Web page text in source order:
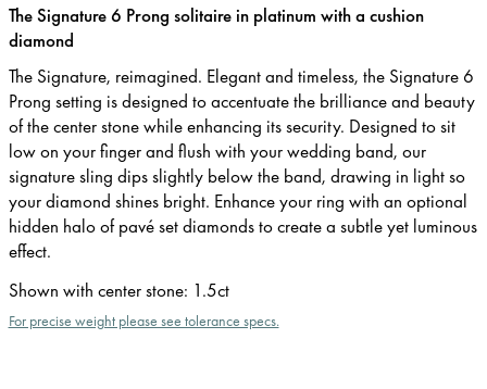
The Signature 6 Prong solitaire in platinum with a cushion
diamond
The Signature, reimagined. Elegant and timeless, the Signature 6
Prong setting is designed to accentuate the brilliance and beauty
of the center stone while enhancing its security. Designed to sit
low on your finger and flush with your wedding band, our
signature sling dips slightly below the band, drawing in light so
your diamond shines bright. Enhance your ring with an optional
hidden halo of pavé set diamonds to create a subtle yet luminous
effect.
Shown with center stone: 1.5ct
For precise weight please see tolerance specs.